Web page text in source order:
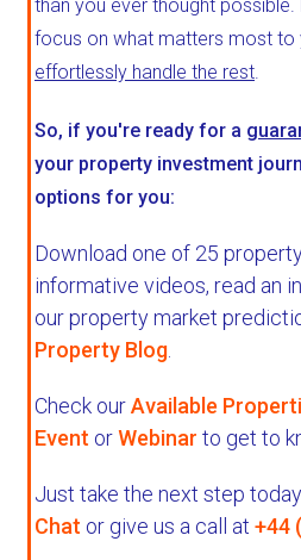
than you ever thought
focus on what matters most to
effortlessly handle the rest.
So, if you're ready for a
your property investment
options for you:
Download one of 25
informative videos, read an
our property market
Property Blog
Check ourAvailable
Event orWebinar to get to
Just take the next step
Chat or give us a call at +44